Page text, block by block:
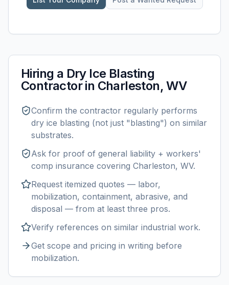
Hiring a Dry Ice Blasting
Contractor in Charleston, WV
Confirm the contractor regularly performs
dry ice blasting (not just "blasting") on similar
substrates.
Ask for proof of general liability + workers'
comp insurance covering Charleston, WV.
Request itemized quotes — labor,
mobilization, containment, abrasive, and
disposal — from at least three pros.
Verify references on similar industrial work.
Get scope and pricing in writing before
mobilization.